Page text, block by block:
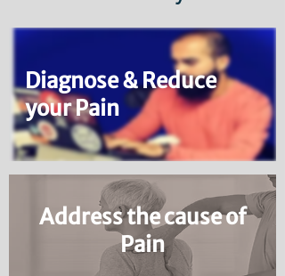
Diagnose & Reduce
your Pain
Address the cause of
Pain